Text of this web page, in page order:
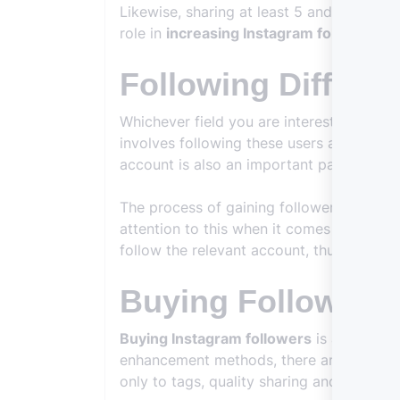
Likewise, sharing at least 5 and at most
role in increasing Instagram followers
Following
Whichever field you are interested in, it
involves following these users and then
account is also an important part of this
The process of gaining followers may
attention to this when it comes to
follow the relevant account, thus
Buying Followers
Buying Instagram followers is also one
enhancement methods, there are many
only to tags, quality sharing and other